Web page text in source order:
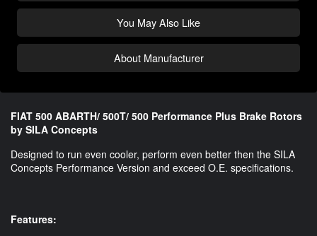
You May Also Like
About Manufacturer
FIAT 500 ABARTH/ 500T/ 500 Performance Plus Brake Rotors
by SILA Concepts
Designed to run even cooler, perform even better then the SILA
Concepts Performance Version and exceed O.E. specifications.
Features: